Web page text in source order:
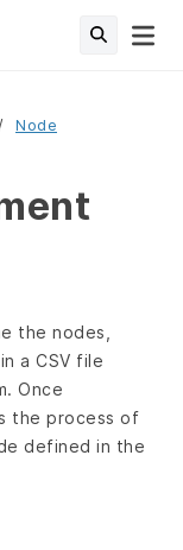
Node
the nodes,
a CSV file
Once
the process of
defined in the